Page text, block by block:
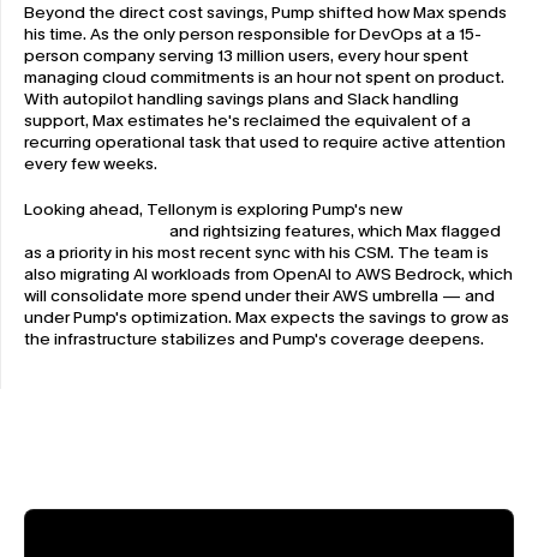
Beyond the direct cost savings, Pump shifted how Max spends
his time. As the only person responsible for DevOps at a 15-
person company serving 13 million users, every hour spent
managing cloud commitments is an hour not spent on product.
With autopilot handling savings plans and Slack handling
support, Max estimates he's reclaimed the equivalent of a
recurring operational task that used to require active attention
every few weeks.
Looking ahead, Tellonym is exploring Pump's new
and rightsizing features, which Max flagged
as a priority in his most recent sync with his CSM. The team is
also migrating AI workloads from OpenAI to AWS Bedrock, which
will consolidate more spend under their AWS umbrella — and
under Pump's optimization. Max expects the savings to grow as
the infrastructure stabilizes and Pump's coverage deepens.